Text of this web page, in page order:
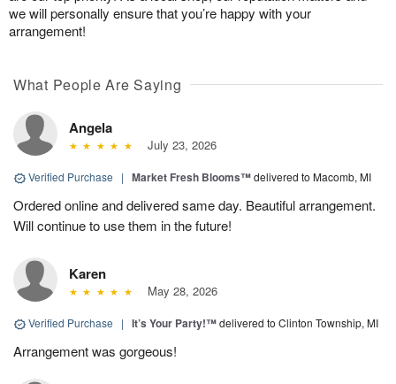
we will personally ensure that you’re happy with your
arrangement!
What People Are Saying
Angela
July 23, 2026
Verified Purchase | Market Fresh Blooms™delivered to Macomb, MI
Ordered online and delivered same day. Beautiful arrangement.
Will continue to use them in the future!
Karen
May 28, 2026
Verified Purchase | It’s Your Party!™delivered to Clinton Township, MI
Arrangement was gorgeous!